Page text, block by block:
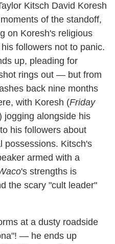
of the standoff,
on Koresh's religious
followers not to panic.
up, pleading for
rings out — but from
back nine months
with Koresh (Friday
jogging alongside his
his followers about
possessions. Kitsch's
armed with a
's strengths is
the scary "cult leader"
at a dusty roadside
— he ends up